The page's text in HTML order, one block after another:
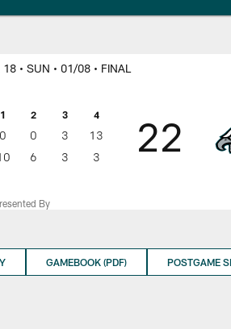
Eagles
18 • SUN • 01/08 • FINAL
1 2 3 4
0 0 3
13
6 3 3 22
By
GAMEBOOK (PDF) POSTGAME